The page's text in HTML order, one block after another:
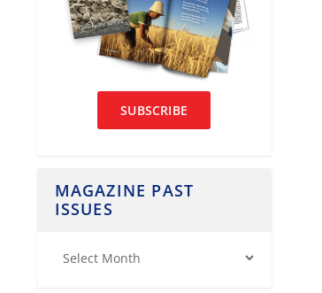
SUBSCRIBE
MAGAZINE PAST
ISSUES